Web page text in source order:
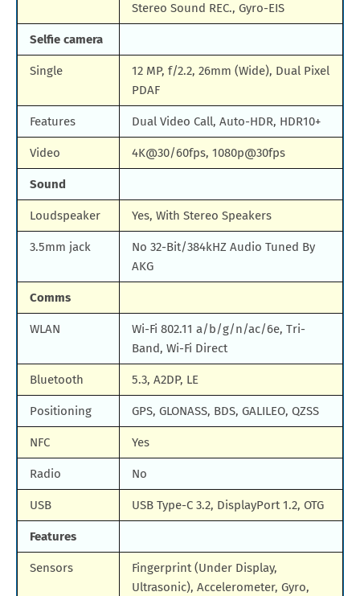
Stereo Sound REC., Gyro-EIS
Selfie camera
Single
12 MP, f/2.2, 26mm (Wide), Dual Pixel
PDAF
Features Dual Video Call, Auto-HDR, HDR10+
Video 4K@30/60fps, 1080p@30fps
Sound
Loudspeaker Yes, With Stereo Speakers
3.5mm jack
No 32-Bit/384kHZ Audio Tuned By
AKG
Comms
WLAN
Wi-Fi 802.11 a/b/g/n/ac/6e, Tri-
Band, Wi-Fi Direct
Bluetooth 5.3, A2DP, LE
Positioning GPS, GLONASS, BDS, GALILEO, QZSS
NFC Yes
Radio No
USB USB Type-C 3.2, DisplayPort 1.2, OTG
Features
Sensors
Fingerprint (Under Display,
Ultrasonic), Accelerometer, Gyro,